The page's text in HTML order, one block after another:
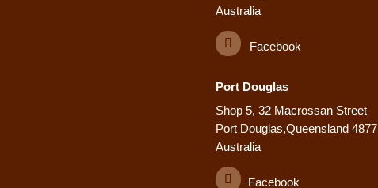
Australia
Facebook
Port Douglas
Shop 5, 32 Macrossan Street
Port Douglas,Queensland 4877
Australia
Facebook